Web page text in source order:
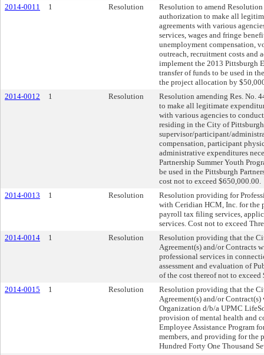
2014-0011
1 Resolution
Resolution to amend
authorization to make all
agreements with various
services, wages and fringe
unemployment compensation,
outreach, recruitment costs and
implement the 2013 Pittsburgh
transfer of funds to be used in
the project allocation by
2014-0012
1 Resolution
Resolution amending Res. No.
to make all legitimate
with various agencies to
residing in the City of
supervisor/participant/
compensation, participant
administrative expenditures
Partnership Summer Youth
be used in the Pittsburgh
cost not to exceed $650,000.00.
2014-0013
1 Resolution
Resolution providing for
with Ceridian HCM, Inc. for the
payroll tax filing services,
services. Cost not to exceed
2014-0014
1 Resolution
Resolution providing that the
Agreement(s) and/or Contracts
professional services in
assessment and evaluation of
of the cost thereof not to exceed
2014-0015
1 Resolution
Resolution providing that the
Agreement(s) and/or
Organization d/b/a UPMC
provision of mental health and
Employee Assistance Program
members, and providing for the
Hundred Forty One Thousand